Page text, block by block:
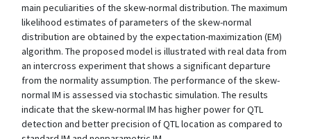
main peculiarities of the skew-normal distribution. The maximum
likelihood estimates of parameters of the skew-normal
distribution are obtained by the expectation-maximization (EM)
algorithm. The proposed model is illustrated with real data from
an intercross experiment that shows a significant departure
from the normality assumption. The performance of the skew-
normal IM is assessed via stochastic simulation. The results
indicate that the skew-normal IM has higher power for QTL
detection and better precision of QTL location as compared to